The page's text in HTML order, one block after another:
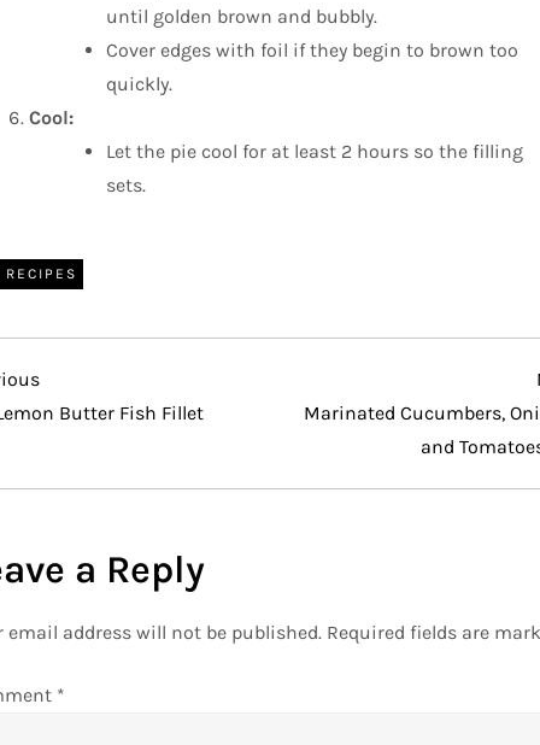
until golden brown and bubbly.
Cover edges with foil if they begin to brown too
quickly.
Cool:
Let the pie cool for at least 2 hours so the filling
sets.
RECIPES
Butter Fish Fillet
Marinated Cucumbers,
and
a Reply
email address will not be published. Required fields are
*